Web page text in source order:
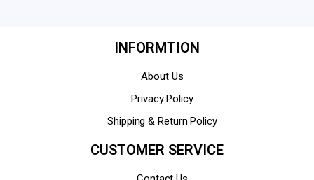
INFORMTION
About Us
Privacy Policy
Shipping & Return Policy
CUSTOMER SERVICE